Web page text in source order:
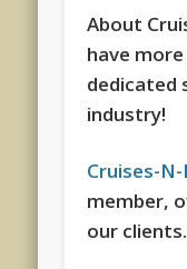
About
have
dedicated
industry!
Cruises-
member,
our clients.